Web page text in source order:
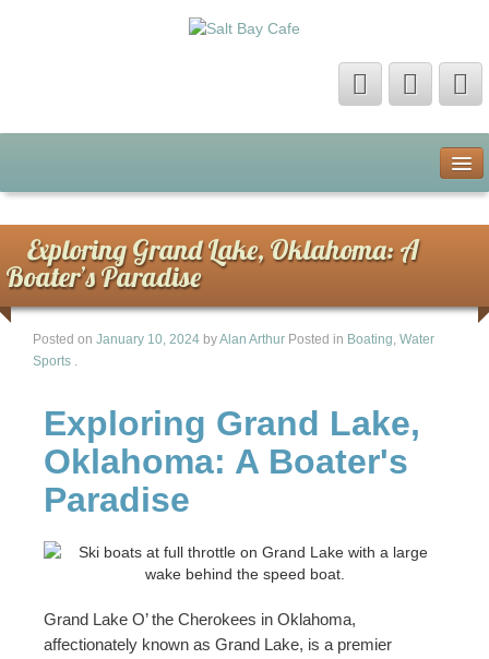
About Us
Contact Us
Privacy Policy
Terms of Use
Sitemap
Exploring Grand Lake, Oklahoma: A
Boater’s Paradise
Posted on January 10, 2024 byAlan Arthur Posted in Boating, Water
Sports .
Exploring Grand Lake,
Oklahoma: A Boater's
Paradise
Grand Lake O’ the Cherokees in Oklahoma,
affectionately known as Grand Lake, is a premier